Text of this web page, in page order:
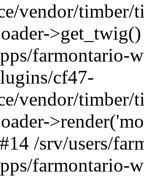
vendor/
farmontario-
cf47-
vendor/
/srv/users/
farmontario-